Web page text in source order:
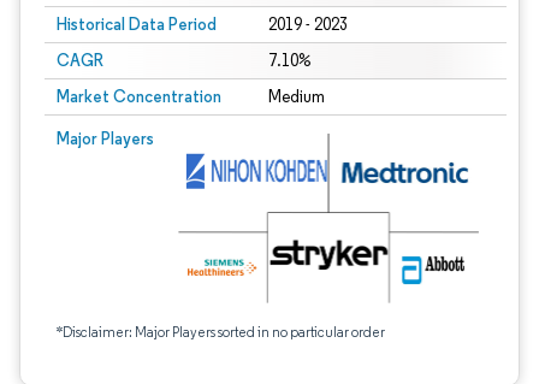
Historical Data Period 2019 - 2023
CAGR 7.10%
Market Concentration Medium
Major Players
*Disclaimer: Major Players sorted in no particular order